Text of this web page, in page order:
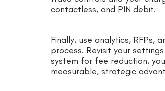
contactless, and PIN debit.
Finally, use analytics, RFPs,
process. Revisit your
system for fee reduction,
measurable, strategic